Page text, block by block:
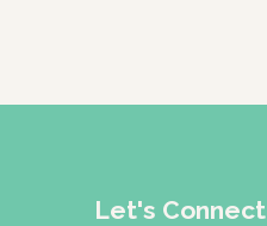
Let's Connect